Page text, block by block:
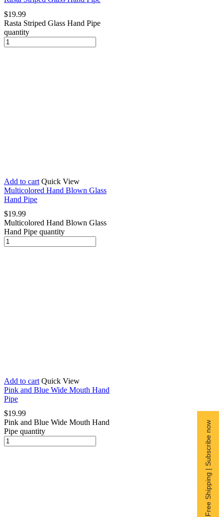
$19.99
Rasta Striped Glass Hand Pipe
quantity
Add to cart Quick View
Multicolored Hand Blown Glass
Hand Pipe
$19.99
Multicolored Hand Blown Glass
Hand Pipe quantity
Add to cart Quick View
Pink and Blue Wide Mouth Hand
Pipe
$19.99
Pink and Blue Wide Mouth Hand
Pipe quantity
Free Shipping | Subscribe now